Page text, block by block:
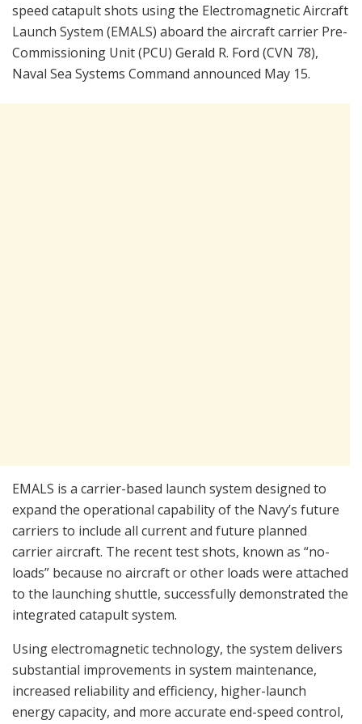
speed catapult shots using the Electromagnetic Aircraft
Launch System (EMALS) aboard the aircraft carrier Pre-
Commissioning Unit (PCU) Gerald R. Ford (CVN 78),
Naval Sea Systems Command announced May 15.
EMALS is a carrier-based launch system designed to
expand the operational capability of the Navy’s future
carriers to include all current and future planned
carrier aircraft. The recent test shots, known as “no-
loads” because no aircraft or other loads were attached
to the launching shuttle, successfully demonstrated the
integrated catapult system.
Using electromagnetic technology, the system delivers
substantial improvements in system maintenance,
increased reliability and efficiency, higher-launch
energy capacity, and more accurate end-speed control,